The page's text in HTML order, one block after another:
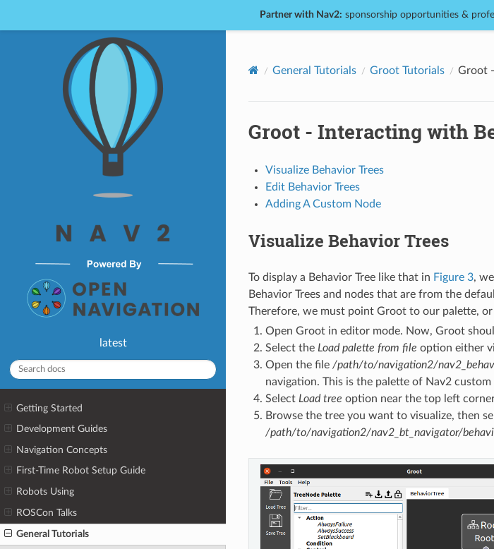
Partner with Nav2: sponsorship opportunities &
latest
Getting Started
Development Guides
Navigation Concepts
First-Time Robot Setup Guide
Robots Using
ROSCon Talks
General Tutorials
General Tutorials Groot Tutorials Groot
Groot - Interacting with
Visualize Behavior Trees
Edit Behavior Trees
Adding A Custom Node
Visualize Behavior Trees
To display a Behavior Tree like that in Figure 3,
Behavior Trees and nodes that are from the
Therefore, we must point Groot to our palette,
Open Groot in editor mode. Now, Groot
Select the Load palette from file option either
Open the file /path/to/navigation2/
navigation. This is the palette of Nav2
Select Load tree option near the top left
Browse the tree you want to visualize, then
/path/to/navigation2/nav2_bt_navigator/